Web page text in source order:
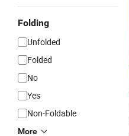
Folding
Unfolded
Folded
No
Yes
Non-Foldable
More